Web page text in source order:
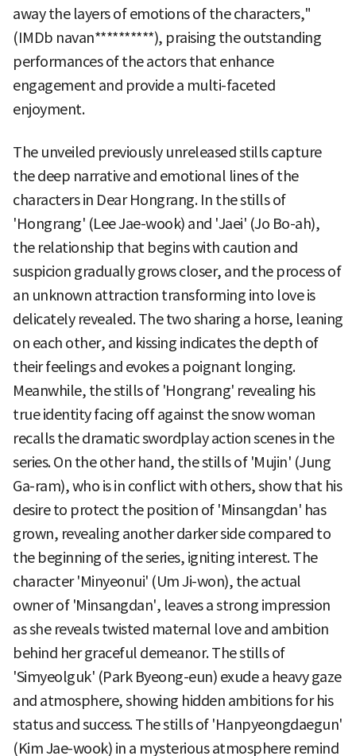
away the layers of emotions of the characters,"
(IMDb navan**********), praising the outstanding
performances of the actors that enhance
engagement and provide a multi-faceted
enjoyment.
The unveiled previously unreleased stills capture
the deep narrative and emotional lines of the
characters in Dear Hongrang. In the stills of
'Hongrang' (Lee Jae-wook) and 'Jaei' (Jo Bo-ah),
the relationship that begins with caution and
suspicion gradually grows closer, and the process of
an unknown attraction transforming into love is
delicately revealed. The two sharing a horse, leaning
on each other, and kissing indicates the depth of
their feelings and evokes a poignant longing.
Meanwhile, the stills of 'Hongrang' revealing his
true identity facing off against the snow woman
recalls the dramatic swordplay action scenes in the
series. On the other hand, the stills of 'Mujin' (Jung
Ga-ram), who is in conflict with others, show that his
desire to protect the position of 'Minsangdan' has
grown, revealing another darker side compared to
the beginning of the series, igniting interest. The
character 'Minyeonui' (Um Ji-won), the actual
owner of 'Minsangdan', leaves a strong impression
as she reveals twisted maternal love and ambition
behind her graceful demeanor. The stills of
'Simyeolguk' (Park Byeong-eun) exude a heavy gaze
and atmosphere, showing hidden ambitions for his
status and success. The stills of 'Hanpyeongdaegun'
(Kim Jae-wook) in a mysterious atmosphere remind